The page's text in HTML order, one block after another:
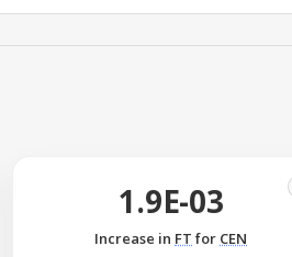
1.9E-03
Increase in FT for CEN